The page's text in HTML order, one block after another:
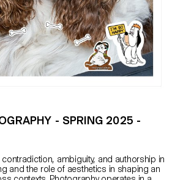
- SPRING 2025 -
ambiguity, and authorship in
and the role of aesthetics in shaping an